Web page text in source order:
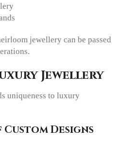
jewellery can be passed
Jewellery
uniqueness to luxury
Designs